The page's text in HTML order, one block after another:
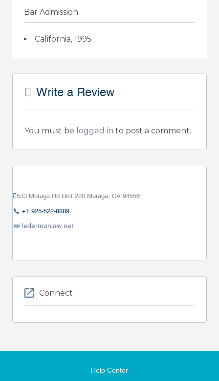
Bar Admission
California, 1995
Write a Review
You must be logged in to post a comment.
533 Moraga Rd Unit 220 Moraga, CA 94556
+1 925-522-8889
ledermanlaw.net
Connect
Help Center